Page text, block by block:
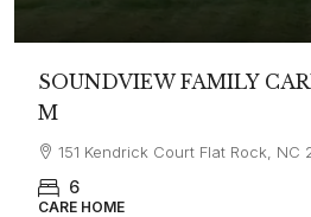
SOUNDVIEW FAMILY
M
151 Kendrick Court Flat Rock, NC
6
CARE HOME